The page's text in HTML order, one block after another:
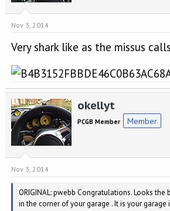
Nov 3, 2014
Very shark like as the missus
okellyt
PCGB Member Member
Nov 3, 2014
ORIGINAL: pwebb Congratulations. Looks the
in the corner of your garage . It is your garage